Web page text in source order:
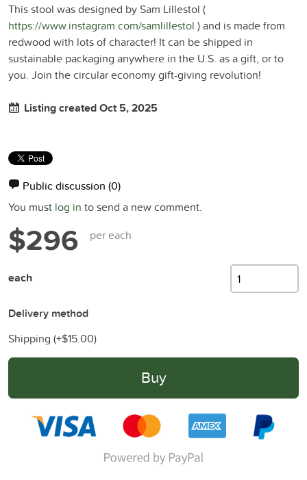
This stool was designed by Sam Lillestol (
https://www.instagram.com/samlillestol ) and is made from
redwood with lots of character! It can be shipped in
sustainable packaging anywhere in the U.S. as a gift, or to
you. Join the circular economy gift-giving revolution!
Listing created Oct 5, 2025
Public discussion (0)
You must log in to send a new comment.
$296 per each
each
Delivery method
Shipping (+$15.00)
Buy